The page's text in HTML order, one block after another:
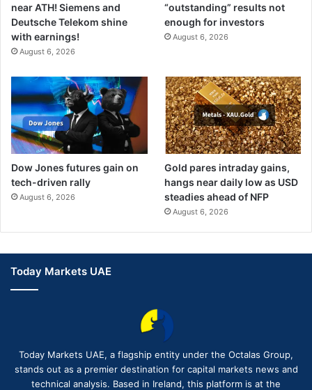
near ATH! Siemens and
Deutsche Telekom shine
with earnings!
August 6, 2026
“outstanding” results not
enough for investors
August 6, 2026
Dow Jones futures gain on
tech-driven rally
August 6, 2026
Gold pares intraday gains,
hangs near daily low as USD
steadies ahead of NFP
August 6, 2026
Today Markets UAE
Today Markets UAE, a flagship entity under the Octalas Group,
stands out as a premier destination for capital markets news and
technical analysis. Based in Ireland, this platform is at the